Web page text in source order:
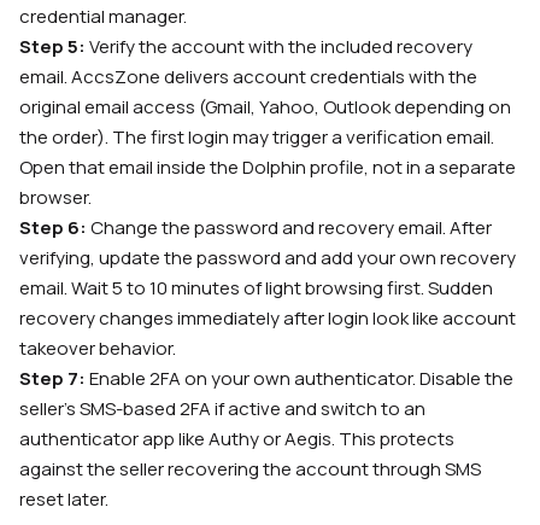
credential manager.
Step 5: Verify the account with the included recovery
email. AccsZone delivers account credentials with the
original email access (Gmail, Yahoo, Outlook depending on
the order). The first login may trigger a verification email.
Open that email inside the Dolphin profile, not in a separate
browser.
Step 6: Change the password and recovery email. After
verifying, update the password and add your own recovery
email. Wait 5 to 10 minutes of light browsing first. Sudden
recovery changes immediately after login look like account
takeover behavior.
Step 7: Enable 2FA on your own authenticator. Disable the
seller’s SMS-based 2FA if active and switch to an
authenticator app like Authy or Aegis. This protects
against the seller recovering the account through SMS
reset later.